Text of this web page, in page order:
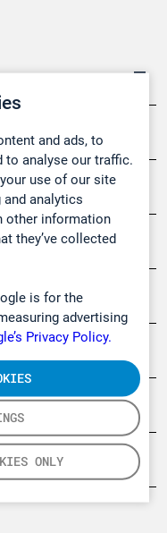
and ads, to
to analyse our traffic.
use of our site
analytics
other information
they’ve collected
is for the
advertising
Privacy Policy.
ONLY